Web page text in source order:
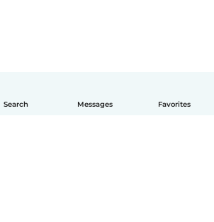
Search Messages Favorites